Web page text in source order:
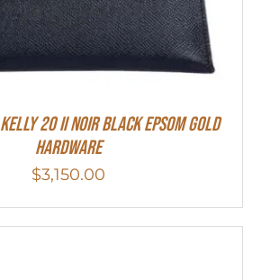
Kelly 20 II NOIR Black Epsom Gold
Hardware
$3,150.00